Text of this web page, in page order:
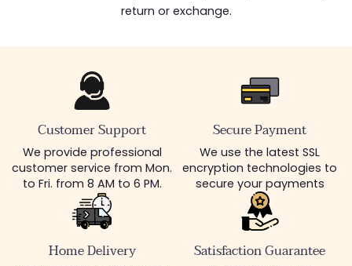
return or exchange.
Customer Support
We provide professional
customer service from Mon.
to Fri. from 8 AM to 6 PM.
Secure Payment
We use the latest SSL
encryption technologies to
secure your payments
Home Delivery Satisfaction Guarantee